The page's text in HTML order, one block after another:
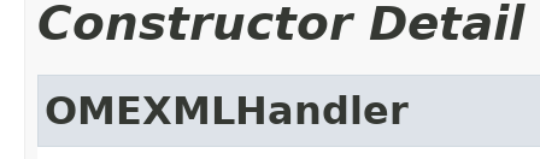
Constructor Detail
OMEXMLHandler